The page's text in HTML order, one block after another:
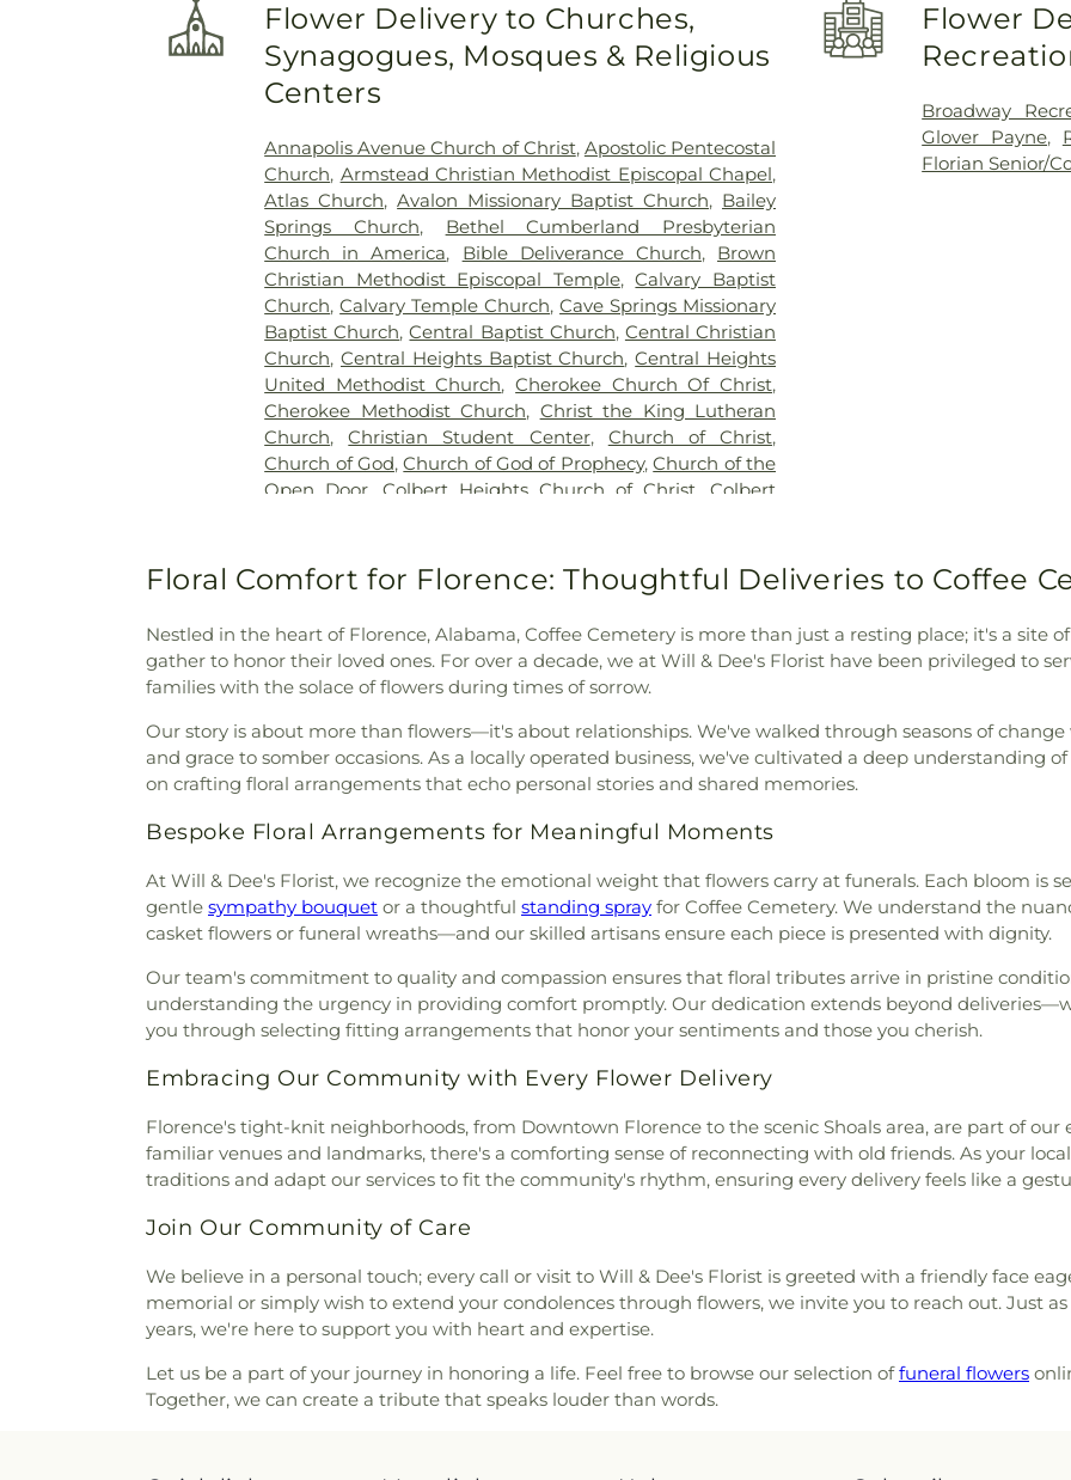
Memorial Gardens,Wilson Cemetery
Lauderdale
Fowler
Library,
School ,
School,Howell
Complex,W.
Student Center
Development
Flower Delivery to Churches,
Synagogues, Mosques & Religious
Centers
Annapolis Avenue Church of Christ, Apostolic Pentecostal
Church, Armstead Christian Methodist Episcopal Chapel,
Atlas Church,Avalon Missionary Baptist Church, Bailey
Springs Church, Bethel Cumberland Presbyterian
Church in America, Bible Deliverance Church, Brown
Christian Methodist Episcopal Temple,Calvary Baptist
Church,Calvary Temple Church,Cave Springs Missionary
Baptist Church,Central Baptist Church, Central Christian
Church, Central Heights Baptist Church,Central Heights
United Methodist Church,Cherokee Church Of Christ,
Cherokee Methodist Church, Christ the King Lutheran
Church,Christian Student Center, Church of Christ,
Church of God,Church of God of Prophecy,Church of the
Open Door ,Colbert Heights Church of Christ ,Colbert
Cornerstone Church of Christ ,Cox Blvd Church of Christ,
East Florence Church of Christ,East Florence Missionary
Baptist Church
Eastside Missionary Baptist Church
Eastwood Church of Christ, Ekklesia Missionary Baptist,
Enterprise Street Presbyterian Church (historical),
Everdale Missionary Baptist Church,Fairview Church
Faith Baptist Church,Faith Temple Church of God,First
Assembly of God Church, First Baptist Church,First
Baptist Church Annex ,First Baptist Killen,First Christian
Nazarene (Annex),First Cumberland Presbyterian
Methodist Church,First Methodist Church,First
Missionary Baptist Church,First Pentecostal Church,First
Presbyterian Church,First United Methodist Church
Missionary Baptist Church,Forest Hills Presbyterian
Church,Free Spirit Bible Baptist Church,Friendship
Freewill Baptist Church ,Full Gospel Tabernacle,Gaston
Chapel Primitive Baptist Church ,Glendale Church
Glendale Church of Christ
Good Shepherd Lutheran
Church ,Grace Baptist Church,Grace Episcopal Church,
Grace Life Church of the Shoals,Greater Mount Moriah
Church ,Greater Saint Paul African Methodist Episcopal
Missionary Baptist Church
Street Church of Christ,Highland Baptist Church,
Highland Methodist Church,Highland Park Baptist
Church,Highland Park Church of Christ,
Christ,Killen Church of Christ ,Killen Global Methodist
Church,Kingdom Hall of Jehovahs Witnesses,Lakeview
Flower
Broadway
Glover Payne,
Florian Senior/
Floral Comfort for Florence: Thoughtful Deliveries to Coffee
Nestled in the heart of Florence, Alabama, Coffee Cemetery is more than just a resting place; it's a site
gather to honor their loved ones. For over a decade, we at Will & Dee's Florist have been privileged to
families with the solace of flowers during times of sorrow.
Our story is about more than flowers—it's about relationships. We've walked through seasons of
and grace to somber occasions. As a locally operated business, we've cultivated a deep understanding
on crafting floral arrangements that echo personal stories and shared memories.
Bespoke Floral Arrangements for Meaningful Moments
At Will & Dee's Florist, we recognize the emotional weight that flowers carry at funerals. Each bloom is
gentle sympathy bouquet or a thoughtful standing spray for Coffee Cemetery. We understand the
casket flowers or funeral wreaths—and our skilled artisans ensure each piece is presented with dignity.
Our team's commitment to quality and compassion ensures that floral tributes arrive in pristine
understanding the urgency in providing comfort promptly. Our dedication extends beyond
you through selecting fitting arrangements that honor your sentiments and those you cherish.
Embracing Our Community with Every Flower Delivery
Florence's tight-knit neighborhoods, from Downtown Florence to the scenic Shoals area, are part of
familiar venues and landmarks, there's a comforting sense of reconnecting with old friends. As your
traditions and adapt our services to fit the community's rhythm, ensuring every delivery feels like a
Join Our Community of Care
We believe in a personal touch; every call or visit to Will & Dee's Florist is greeted with a friendly face
memorial or simply wish to extend your condolences through flowers, we invite you to reach out. Just
years, we're here to support you with heart and expertise.
Let us be a part of your journey in honoring a life. Feel free to browse our selection offuneral flowers
Together, we can create a tribute that speaks louder than words.